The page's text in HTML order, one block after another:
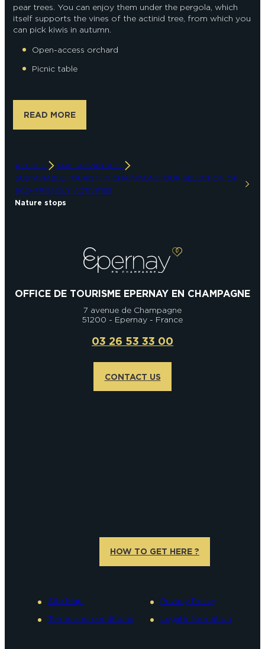
pear trees. You can enjoy them under the pergola, which
itself supports the vines of the actinid tree, from which you
can pick kiwis in autumn.
Open-access orchard
Picnic table
READ MORE
ACCUEIL
TAKE ADVANTAGE
SUSTAINABLE TOURISM IN CHAMPAGNE: OUR SELECTION OF
ECO-FRIENDLY ACTIVITIES
Nature stops
OFFICE DE TOURISME EPERNAY EN CHAMPAGNE
7 avenue de Champagne
51200 - Epernay - France
03 26 53 33 00
CONTACT US
HOW TO GET HERE ?
Site Map
Terms and conditions
Privacy Policy
Legal information